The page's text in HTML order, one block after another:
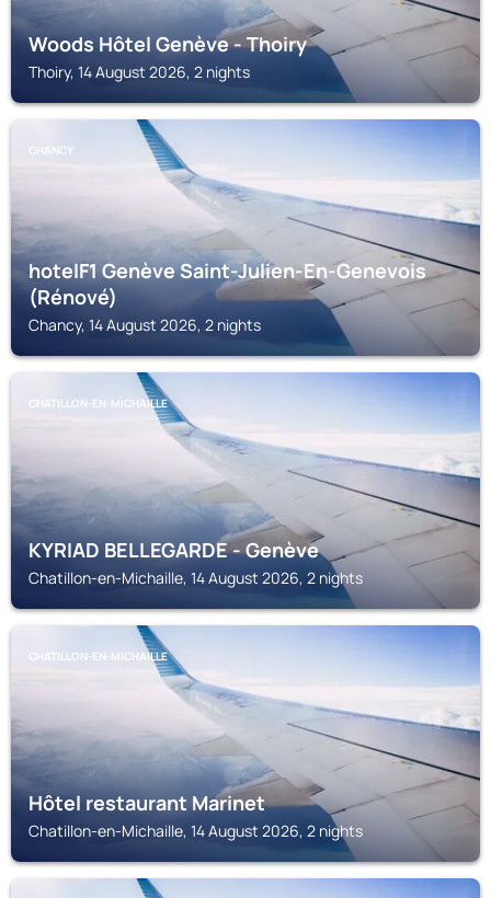
Woods Hôtel Genève - Thoiry
Thoiry, 14 August 2026, 2 nights
CHANCY
hotelF1 Genève Saint-Julien-En-Genevois
(Rénové)
Chancy, 14 August 2026, 2 nights
CHATILLON-EN-MICHAILLE
KYRIAD BELLEGARDE - Genève
Chatillon-en-Michaille, 14 August 2026, 2 nights
CHATILLON-EN-MICHAILLE
Hôtel restaurant Marinet
Chatillon-en-Michaille, 14 August 2026, 2 nights